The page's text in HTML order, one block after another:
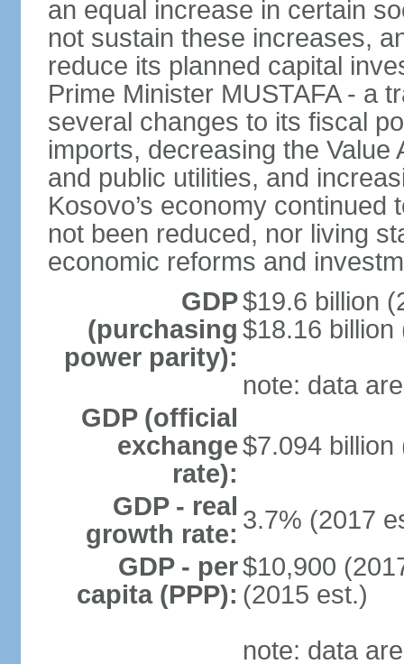
an equal increase in certain
not sustain these increases,
reduce its planned capital
Prime Minister MUSTAFA - a
several changes to its fiscal
imports, decreasing the Value
and public utilities, and
Kosovo’s economy
not been reduced, nor living
economic reforms and
GDP
(purchasing
power parity):
$19.6 billion
$18.16 billion
note: data
GDP (official
exchange
rate):
$7.094 billion
GDP - real
growth rate: 3.7% (2017
GDP - per
capita (PPP):
$10,900
(2015 est.)
note: data